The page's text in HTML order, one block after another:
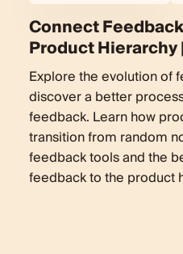
Connect
Product
Explore the evolution of
discover a better
feedback. Learn how
transition from random
feedback tools and the
feedback to the product